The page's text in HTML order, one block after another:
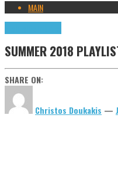
MAIN
SUMMER 2018
SHARE ON:
Christos Doukakis —